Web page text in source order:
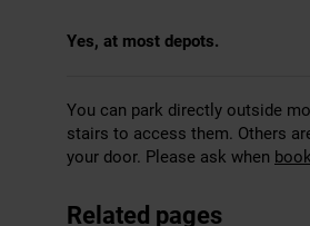
Yes, at most depots.
You can park directly outside
stairs to access them. Others
your door. Please ask when
Related pages